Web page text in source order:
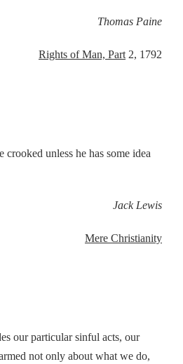
Thomas Paine
Rights of Man, Part 2, 1792
crooked unless he has some idea
Jack Lewis
Mere Christianity
our particular sinful acts, our
not only about what we do,